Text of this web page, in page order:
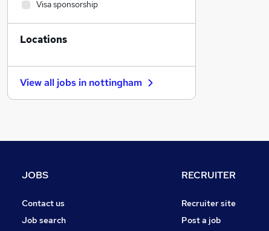
Health & Medicine
Recruitment Consultancy
Estate Agency
General Insurance
Other
Graduate Training & Internships
Visa sponsorship
Locations
View all jobs in nottingham
JOBS
Contact us
Job search
RECRUITER
Recruiter site
Post a job